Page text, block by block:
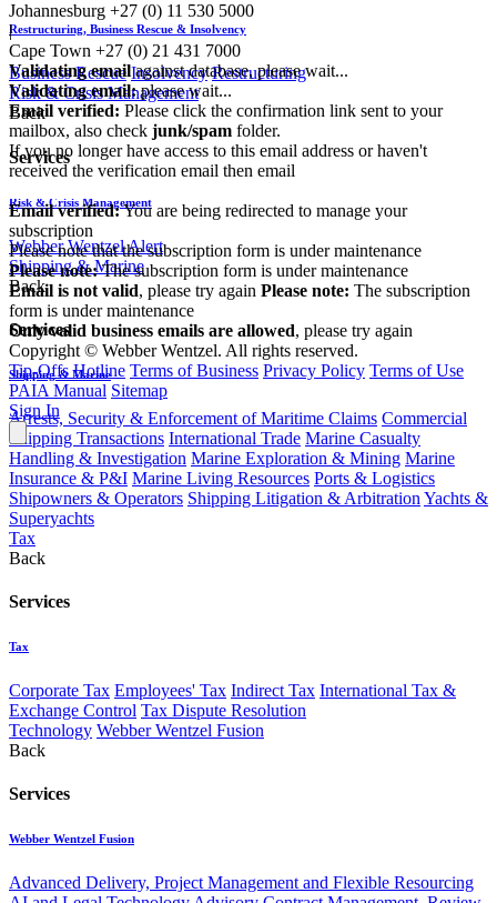
Restructuring, Business Rescue & Insolvency
Business Rescue Insolvency Restructuring
Risk & Crisis Management
Back
Services
Risk & Crisis Management
Webber Wentzel Alert
Shipping & Marine
Back
Services
Shipping & Marine
Arrests, Security & Enforcement of Maritime Claims Commercial
Shipping Transactions International Trade Marine Casualty
Handling & Investigation Marine Exploration & Mining Marine
Insurance & P&I Marine Living Resources Ports & Logistics
Shipowners & Operators Shipping Litigation & Arbitration Yachts &
Superyachts
Tax
Back
Services
Tax
Corporate Tax Employees' Tax Indirect Tax International Tax &
Exchange Control Tax Dispute Resolution
Technology Webber Wentzel Fusion
Back
Services
Webber Wentzel Fusion
Advanced Delivery, Project Management and Flexible Resourcing
Johannesburg +27 (0) 11 530 5000
|
Cape Town +27 (0) 21 431 7000
Validating emailagainst database, please wait...
Validating email:please wait...
Email verified: Please click the confirmation link sent to your
mailbox, also check junk/spam folder.
If you no longer have access to this email address or haven't
received the verification email then email
Email verified:You are being redirected to manage your
subscription
Please note that the subscription form is under maintenance
Please note:The subscription form is under maintenance
Email is not valid, please try again Please note: The subscription
form is under maintenance
Only valid business emails are allowed, please try again
Copyright © Webber Wentzel. All rights reserved.
Tip-Offs Hotline Terms of Business Privacy Policy Terms of Use
PAIA Manual Sitemap
Sign In